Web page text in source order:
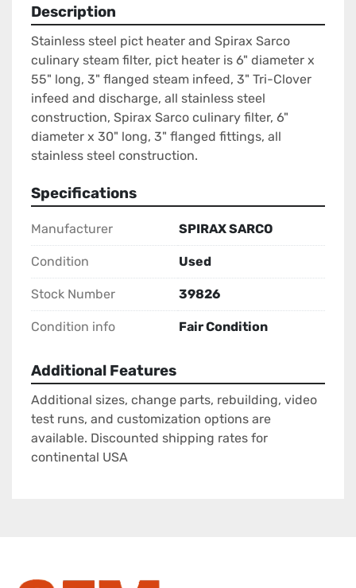
Description
Stainless steel pict heater and Spirax Sarco
culinary steam filter, pict heater is 6" diameter x
55" long, 3" flanged steam infeed, 3" Tri-Clover
infeed and discharge, all stainless steel
construction, Spirax Sarco culinary filter, 6"
diameter x 30" long, 3" flanged fittings, all
stainless steel construction.
Specifications
Manufacturer SPIRAX SARCO
Condition Used
Stock Number 39826
Condition info Fair Condition
Additional Features
Additional sizes, change parts, rebuilding, video
test runs, and customization options are
available. Discounted shipping rates for
continental USA